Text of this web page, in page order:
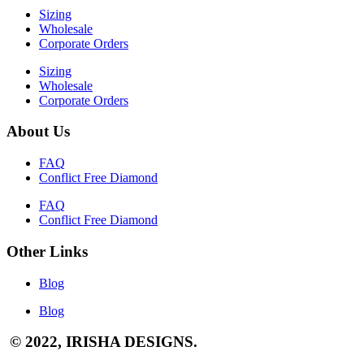
Sizing
Wholesale
Corporate Orders
Sizing
Wholesale
Corporate Orders
About Us
FAQ
Conflict Free Diamond
FAQ
Conflict Free Diamond
Other Links
Blog
Blog
© 2022, IRISHA DESIGNS.